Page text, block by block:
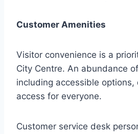
Customer Amenities
Visitor convenience is a
City Centre. An abundance
including accessible options,
access for everyone.
Customer service desk